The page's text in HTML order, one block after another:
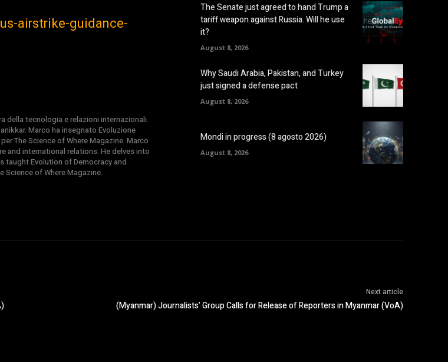
airstrike-guidance-
della tecnologia e relazioni internazionali.
Marco ha insegnato Evoluzione
The Science of Where Magazine. Marco
and international relations. He delves into
taught Evolution of Democracy and
Science of Where Magazine.
The Senate just agreed to hand Trump a
tariff weapon against Russia. Will he use
it?
August 8, 2026
Why Saudi Arabia, Pakistan, and Turkey
just signed a defense pact
August 8, 2026
Mondi in progress (8 agosto 2026)
August 8, 2026
Next article
(Myanmar) Journalists’ Group Calls for Release of Reporters in Myanmar (VoA)